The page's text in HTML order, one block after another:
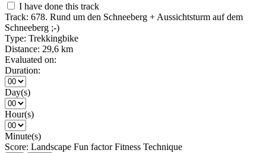
I have done this track
Track: 678. Rund um den Schneeberg + Aussichtsturm auf dem
Schneeberg ;-)
Type: Trekkingbike
Distance: 29,6 km
Evaluated on:
Duration:
Day(s)
Hour(s)
Minute(s)
Score: Landscape Fun factor Fitness Technique